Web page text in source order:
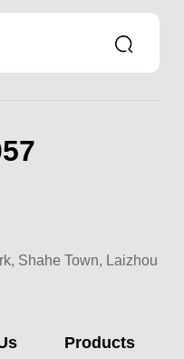
Shahe Town, Laizhou
Products